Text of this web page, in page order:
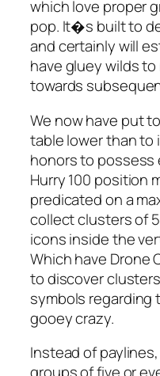
which love proper
pop. It�s built to
and certainly will
have gluey wilds
towards
We now have put
table lower than to
honors to possess
Hurry 100 position
predicated on a
collect clusters of
icons inside the
Which have Drone
to discover
symbols regarding
gooey crazy.
Instead of